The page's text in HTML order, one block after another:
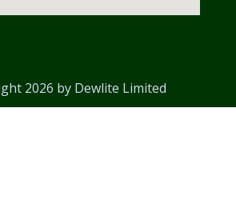
2026 by Dewlite Limited